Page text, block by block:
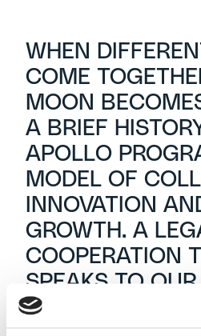
WHEN
COME
MOON
A BRIEF
APOLLO
MODEL OF
INNOVATION
GROWTH. A
COOPERATION
SPEAKS TO OUR